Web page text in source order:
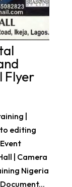
Flyer
|
editing
| Camera
Nigeria